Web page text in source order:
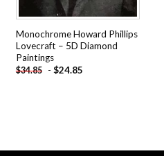
Monochrome Howard Phillips
Lovecraft – 5D Diamond
Paintings
$34.85 - $24.85